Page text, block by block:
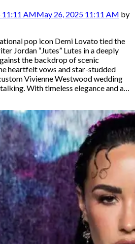
11:11 AMMay 26, 2025 11:11 AM by
pop icon Demi Lovato tied the
Jordan “Jutes” Lutes in a deeply
the backdrop of scenic
heartfelt vows and star-studded
Vivienne Westwood wedding
With timeless elegance and a…